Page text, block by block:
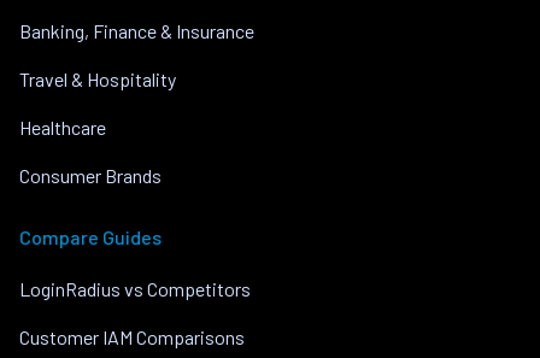
Banking, Finance & Insurance
Travel & Hospitality
Healthcare
Consumer Brands
Compare Guides
LoginRadius vs Competitors
Customer IAM Comparisons